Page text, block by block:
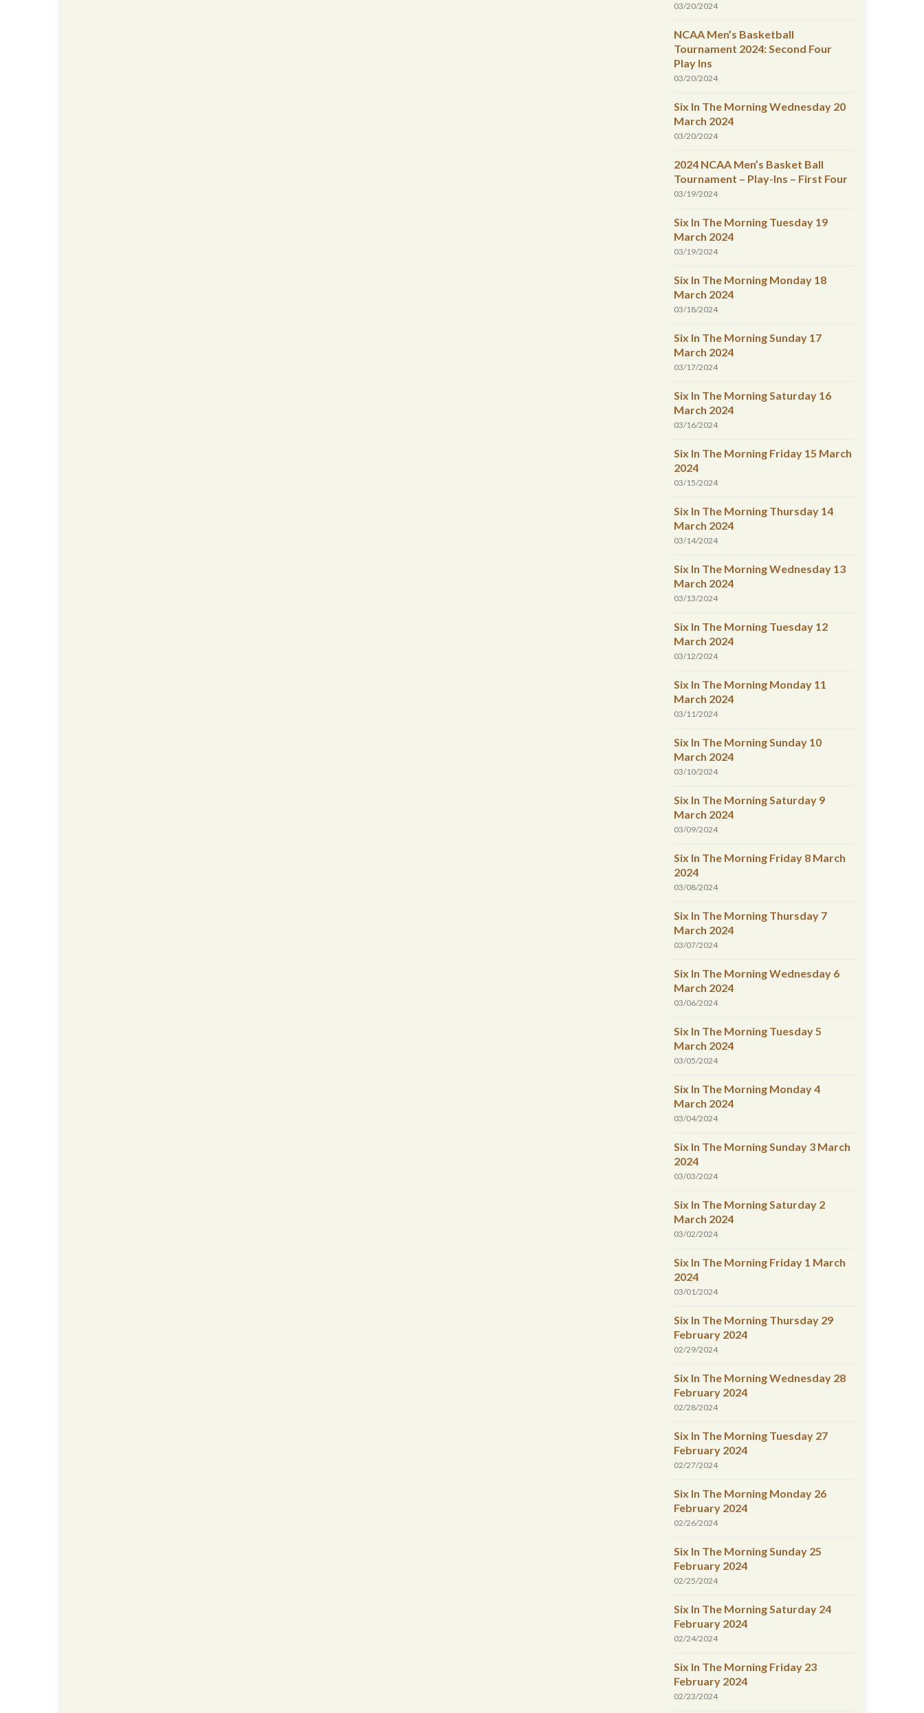
03/20/2024
NCAA Men’s Basketball
Tournament 2024: Second Four
Play Ins
03/20/2024
Six In The Morning Wednesday 20
March 2024
03/20/2024
2024 NCAA Men’s Basket Ball
Tournament – Play-Ins – First Four
03/19/2024
Six In The Morning Tuesday 19
March 2024
03/19/2024
Six In The Morning Monday 18
March 2024
03/18/2024
Six In The Morning Sunday 17
March 2024
03/17/2024
Six In The Morning Saturday 16
March 2024
03/16/2024
Six In The Morning Friday 15 March
2024
03/15/2024
Six In The Morning Thursday 14
March 2024
03/14/2024
Six In The Morning Wednesday 13
March 2024
03/13/2024
Six In The Morning Tuesday 12
March 2024
03/12/2024
Six In The Morning Monday 11
March 2024
03/11/2024
Six In The Morning Sunday 10
March 2024
03/10/2024
Six In The Morning Saturday 9
March 2024
03/09/2024
Six In The Morning Friday 8 March
2024
03/08/2024
Six In The Morning Thursday 7
March 2024
03/07/2024
Six In The Morning Wednesday 6
March 2024
03/06/2024
Six In The Morning Tuesday 5
March 2024
03/05/2024
Six In The Morning Monday 4
March 2024
03/04/2024
Six In The Morning Sunday 3 March
2024
03/03/2024
Six In The Morning Saturday 2
March 2024
03/02/2024
Six In The Morning Friday 1 March
2024
03/01/2024
Six In The Morning Thursday 29
February 2024
02/29/2024
Six In The Morning Wednesday 28
February 2024
02/28/2024
Six In The Morning Tuesday 27
February 2024
02/27/2024
Six In The Morning Monday 26
February 2024
02/26/2024
Six In The Morning Sunday 25
February 2024
02/25/2024
Six In The Morning Saturday 24
February 2024
02/24/2024
Six In The Morning Friday 23
February 2024
02/23/2024